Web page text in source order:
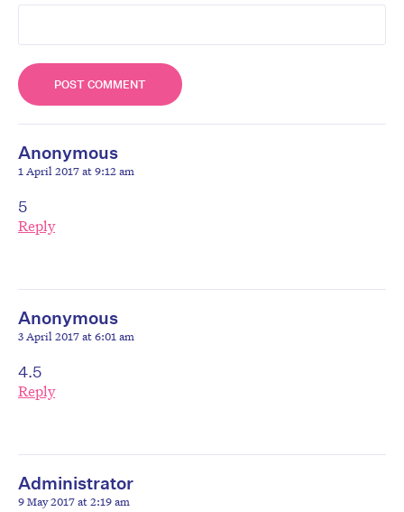
Anonymous
1 April 2017 at 9:12 am
5
Reply
Anonymous
3 April 2017 at 6:01 am
4.5
Reply
Administrator
9 May 2017 at 2:19 am